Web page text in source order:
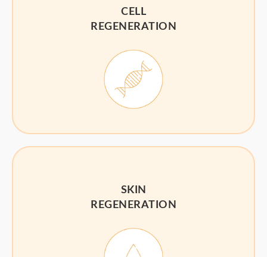
CELL
REGENERATION
SKIN
REGENERATION